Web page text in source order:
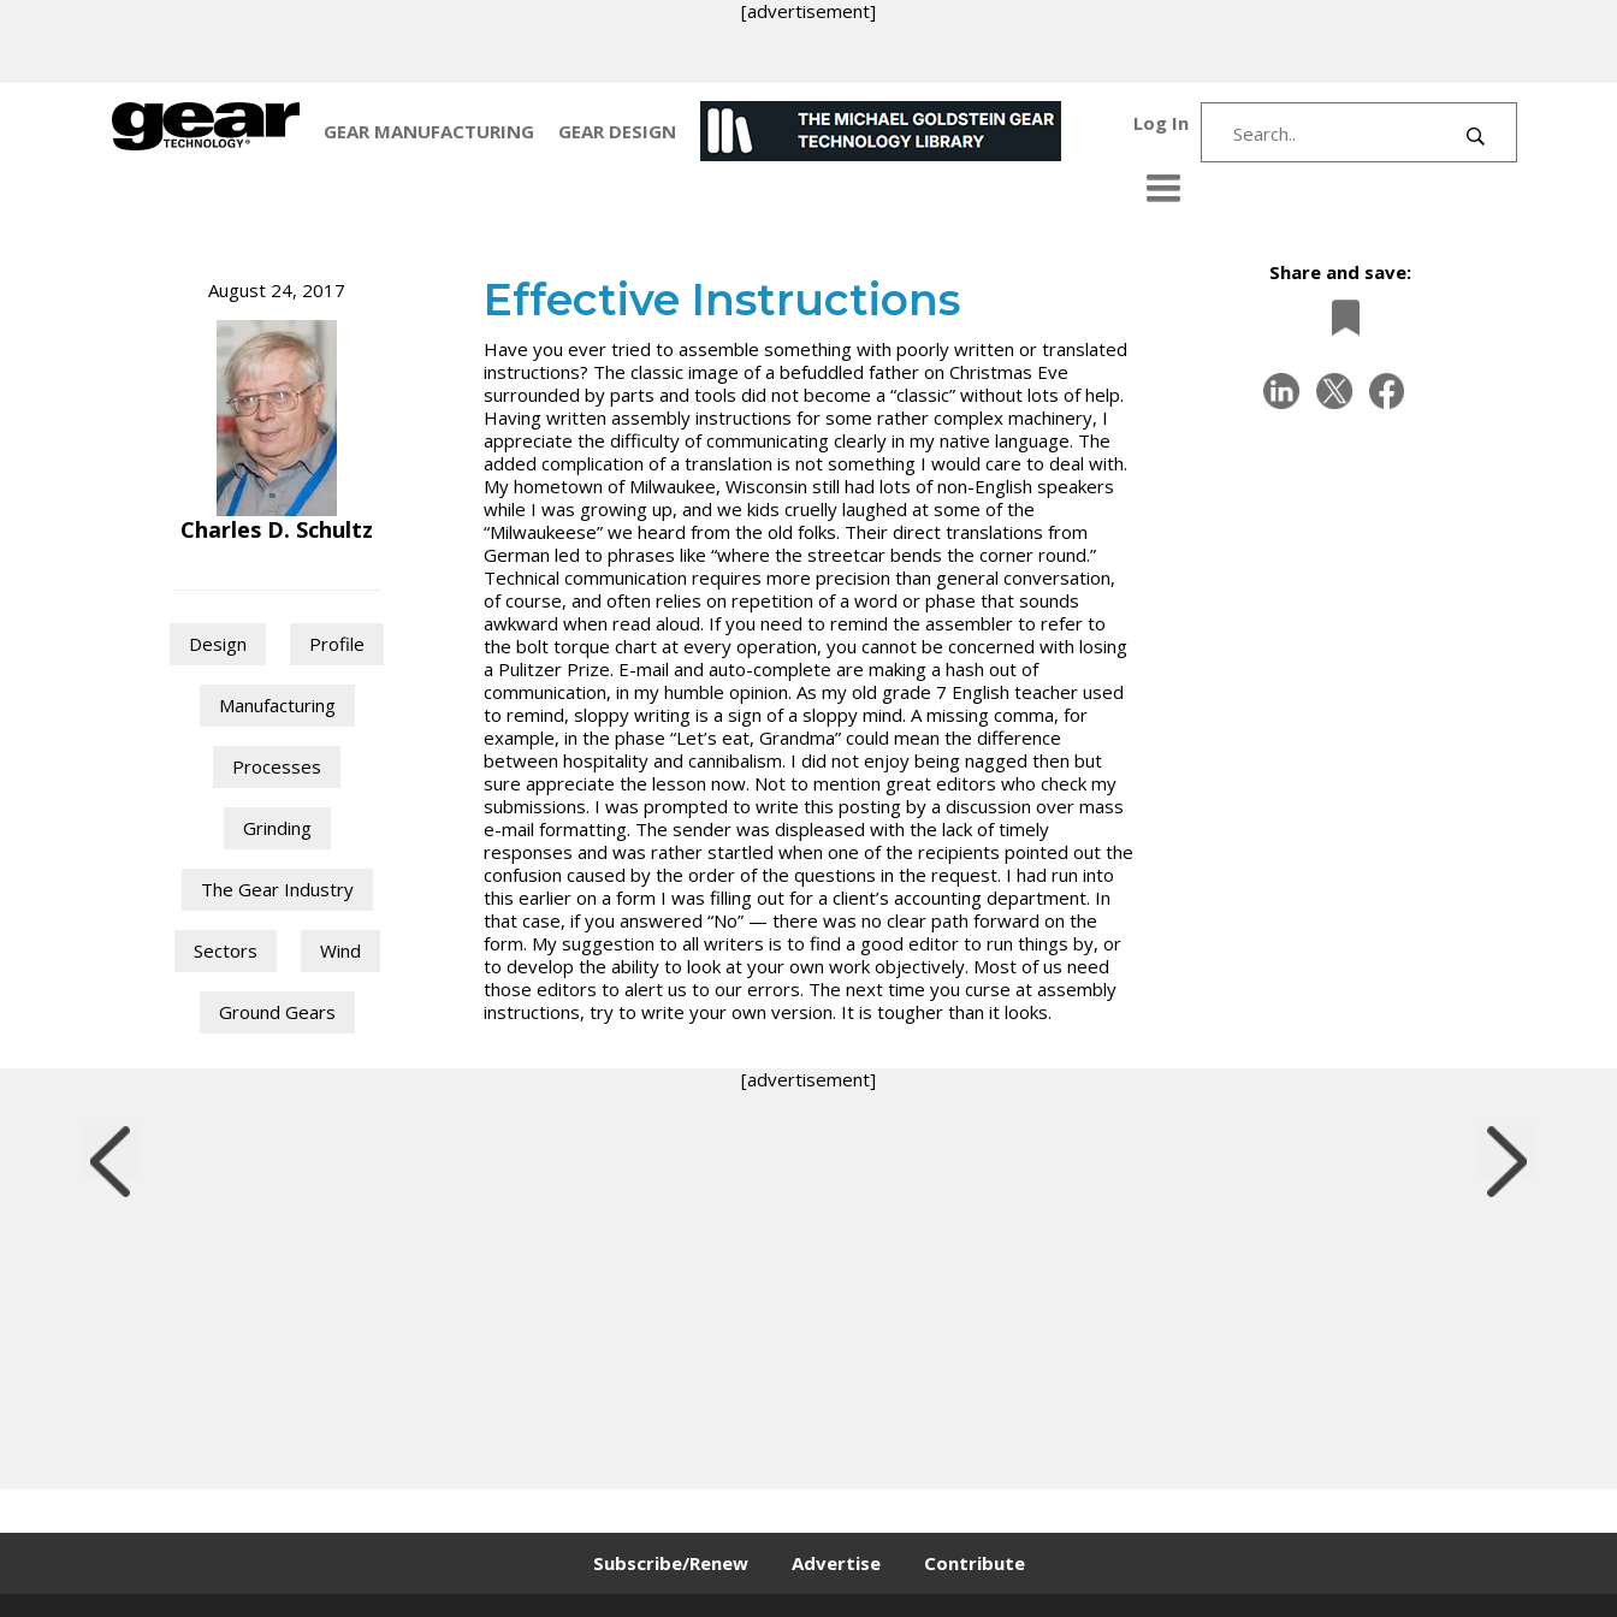
[advertisement]
GEAR MANUFACTURING GEAR DESIGN Log In
August 24, 2017
Charles D. Schultz
Design Profile
Manufacturing
Processes
Grinding
The Gear Industry
Sectors Wind
Ground Gears
Effective Instructions
Have you ever tried to assemble something with poorly written or translated
instructions? The classic image of a befuddled father on Christmas Eve
surrounded by parts and tools did not become a “classic” without lots of help.
Having written assembly instructions for some rather complex machinery, I
appreciate the difficulty of communicating clearly in my native language. The
added complication of a translation is not something I would care to deal with.
My hometown of Milwaukee, Wisconsin still had lots of non-English speakers
while I was growing up, and we kids cruelly laughed at some of the
“Milwaukeese” we heard from the old folks. Their direct translations from
German led to phrases like “where the streetcar bends the corner round.”
Technical communication requires more precision than general conversation,
of course, and often relies on repetition of a word or phase that sounds
awkward when read aloud. If you need to remind the assembler to refer to
the bolt torque chart at every operation, you cannot be concerned with losing
a Pulitzer Prize. E-mail and auto-complete are making a hash out of
communication, in my humble opinion. As my old grade 7 English teacher used
to remind, sloppy writing is a sign of a sloppy mind. A missing comma, for
example, in the phase “Let’s eat, Grandma” could mean the difference
between hospitality and cannibalism. I did not enjoy being nagged then but
sure appreciate the lesson now. Not to mention great editors who check my
submissions. I was prompted to write this posting by a discussion over mass
e-mail formatting. The sender was displeased with the lack of timely
responses and was rather startled when one of the recipients pointed out the
confusion caused by the order of the questions in the request. I had run into
this earlier on a form I was filling out for a client’s accounting department. In
that case, if you answered “No” — there was no clear path forward on the
form. My suggestion to all writers is to find a good editor to run things by, or
to develop the ability to look at your own work objectively. Most of us need
those editors to alert us to our errors. The next time you curse at assembly
instructions, try to write your own version. It is tougher than it looks.
Share and save:
[advertisement]
Subscribe/Renew Advertise Contribute